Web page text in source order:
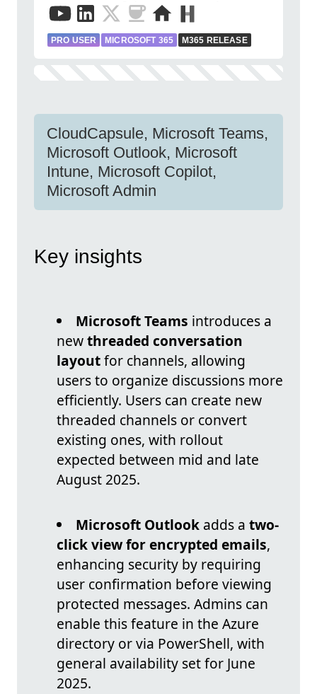
PRO USER MICROSOFT 365 M365 RELEASE
CloudCapsule, Microsoft Teams,
Microsoft Outlook, Microsoft
Intune, Microsoft Copilot,
Microsoft Admin
Key insights
Microsoft Teams introduces a
newthreaded conversation
layoutfor channels, allowing
users to organize discussions more
efficiently. Users can create new
threaded channels or convert
existing ones, with rollout
expected between mid and late
August 2025.
Microsoft Outlook adds atwo-
click view for encrypted emails,
enhancing security by requiring
user confirmation before viewing
protected messages. Admins can
enable this feature in the Azure
directory or via PowerShell, with
general availability set for June
2025.